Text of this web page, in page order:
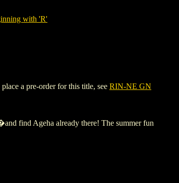
with 'R'
a pre-order for this title, see RIN-NE GN
find Ageha already there! The summer fun